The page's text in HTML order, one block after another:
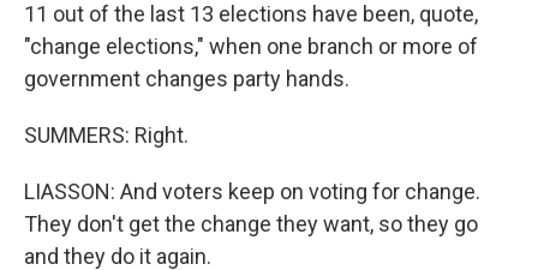
11 out of the last 13 elections have been, quote,
"change elections," when one branch or more of
government changes party hands.
SUMMERS: Right.
LIASSON: And voters keep on voting for change.
They don't get the change they want, so they go
and they do it again.